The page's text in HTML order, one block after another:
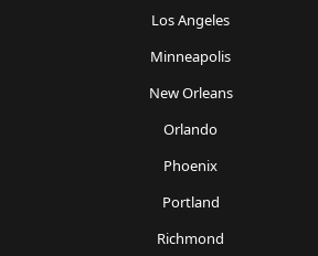
Los Angeles
Minneapolis
New Orleans
Orlando
Phoenix
Portland
Richmond